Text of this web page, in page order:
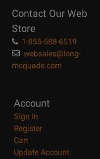
Page
Contact Our Web
Store
1-855-588-6519
websales@long-
mcquade.com
Account
Sign In
Register
Cart
Update Account